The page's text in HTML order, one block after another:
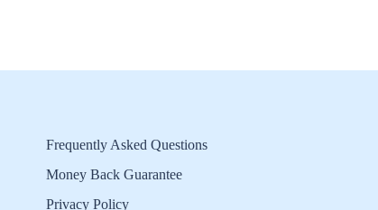
Frequently Asked Questions
Money Back Guarantee
Privacy Policy